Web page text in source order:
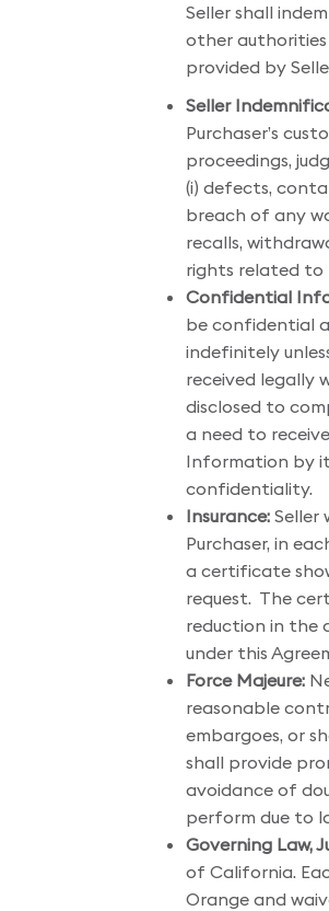
Seller shall
other
provided by
Seller
Purchaser’s
proceedings,
(i) defects,
breach of any
recalls,
rights related to
Confidential
be confidential
indefinitely
received legally
disclosed to
a need to
Information by
confidentiality.
Insurance: Seller
Purchaser, in
a certificate
request. The
reduction in the
under this
Force Majeure:
reasonable
embargoes, or
shall provide
avoidance of
perform due to
Governing Law,
of California.
Orange and